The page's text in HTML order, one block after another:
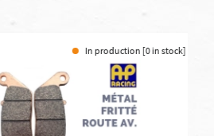
In production [0 in stock]